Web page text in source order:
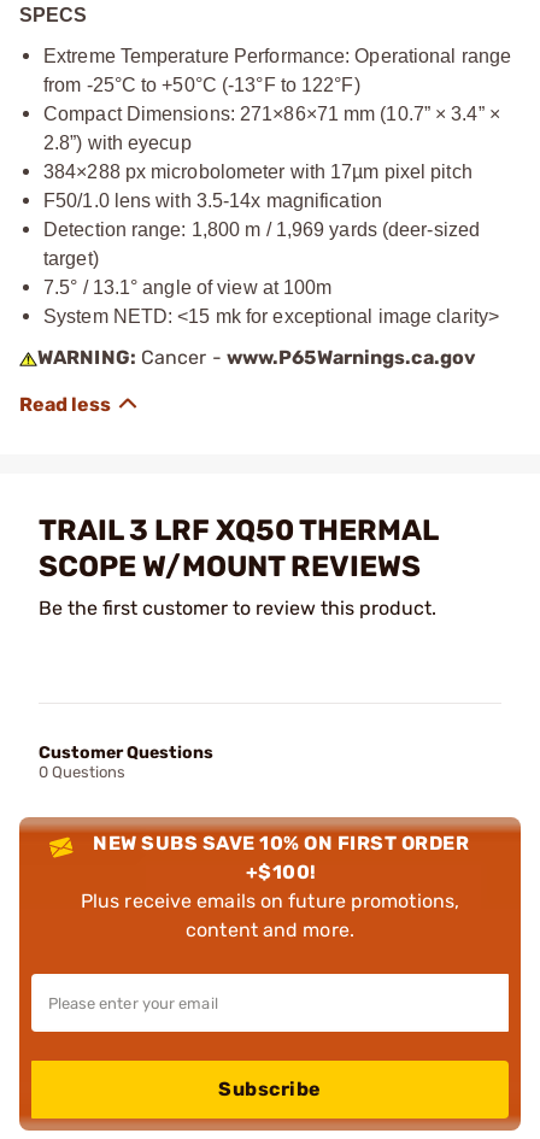
SPECS
Extreme Temperature Performance: Operational range
from -25°C to +50°C (-13°F to 122°F)
Compact Dimensions: 271×86×71 mm (10.7” × 3.4” ×
2.8”) with eyecup
384×288 px microbolometer with 17µm pixel pitch
F50/1.0 lens with 3.5-14x magnification
Detection range: 1,800 m / 1,969 yards (deer-sized
target)
7.5° / 13.1° angle of view at 100m
System NETD: <15 mk for exceptional image clarity>
WARNING: Cancer - www.P65Warnings.ca.gov
TRAIL 3 LRF XQ50 THERMAL
SCOPE W/MOUNT REVIEWS
Be the first customer to review this product.
Customer Questions
0 Questions
NEW SUBS SAVE 10% ON FIRST ORDER
+$100!
Plus receive emails on future promotions,
content and more.
Subscribe